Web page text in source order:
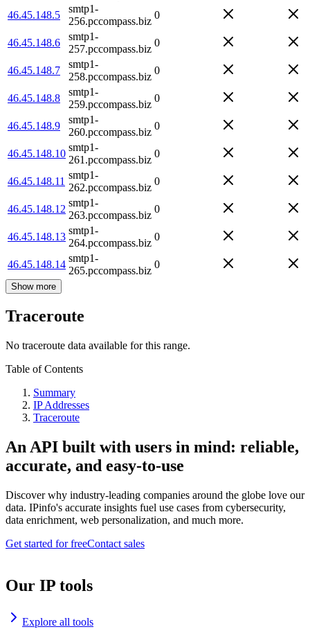
46.45.148.5
smtp1-
256.pccompass.biz
0
46.45.148.6
smtp1-
257.pccompass.biz
0
46.45.148.7
smtp1-
258.pccompass.biz
0
46.45.148.8
smtp1-
259.pccompass.biz
0
46.45.148.9
smtp1-
260.pccompass.biz
0
46.45.148.10
smtp1-
261.pccompass.biz
0
46.45.148.11
smtp1-
262.pccompass.biz
0
46.45.148.12
smtp1-
263.pccompass.biz
0
46.45.148.13
smtp1-
264.pccompass.biz
0
46.45.148.14
smtp1-
265.pccompass.biz
0
Show more
Traceroute
No traceroute data available for this range.
Table of Contents
Summary
IP Addresses
Traceroute
An API built with users in mind: reliable,
accurate, and easy-to-use
Discover why industry-leading companies around the globe love our
data. IPinfo's accurate insights fuel use cases from cybersecurity,
data enrichment, web personalization, and much more.
Get started for freeContact sales
Our IP tools
Explore all tools